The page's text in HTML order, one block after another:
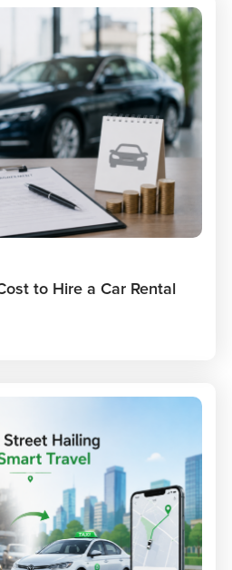
to Hire a Car Rental